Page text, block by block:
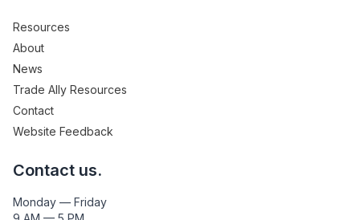
Resources
About
News
Trade Ally Resources
Contact
Website Feedback
Contact us.
Monday — Friday